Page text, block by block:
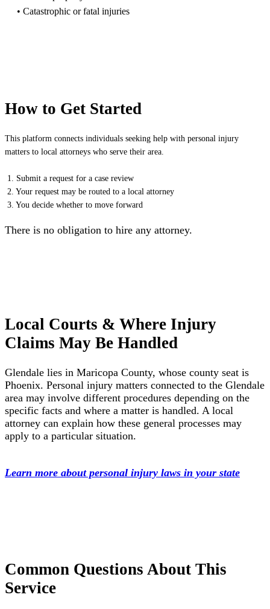
• Catastrophic or fatal injuries
How to Get Started
This platform connects individuals seeking help with personal injury
matters to local attorneys who serve their area.
1. Submit a request for a case review
2. Your request may be routed to a local attorney
3. You decide whether to move forward
There is no obligation to hire any attorney.
Local Courts & Where Injury
Claims May Be Handled
Glendale lies in Maricopa County, whose county seat is
Phoenix. Personal injury matters connected to the Glendale
area may involve different procedures depending on the
specific facts and where a matter is handled. A local
attorney can explain how these general processes may
apply to a particular situation.
Learn more about personal injury laws in your state
Common Questions About This
Service